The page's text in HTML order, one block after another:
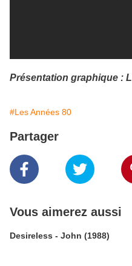
Présentation graphique :
#Les Années 80
Partager
Vous aimerez aussi
Desireless - John (1988)